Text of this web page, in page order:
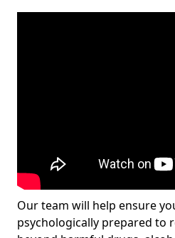
Our team will help ensure
psychologically prepared to